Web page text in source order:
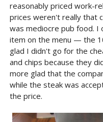
reasonably priced work-
prices weren't really that
was mediocre pub food.
item on the menu — the
glad I didn't go for the
and chips because they
more glad that the
while the steak was
the price.